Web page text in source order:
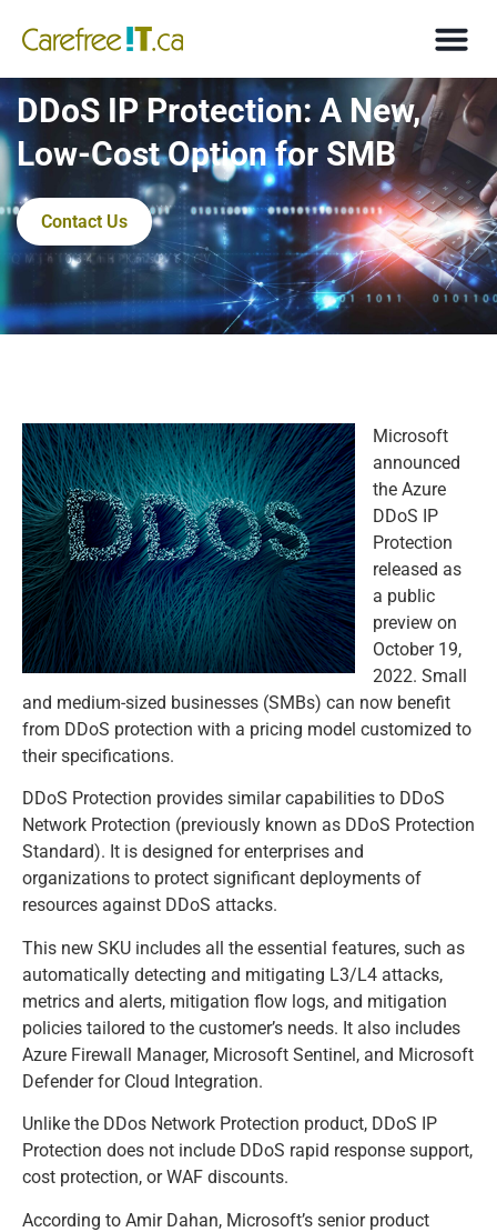
DDoS IP Protection: A New,
Low-Cost Option for SMB
Contact Us
Microsoft
announced
the Azure
DDoS IP
Protection
released as
a public
preview on
October 19,
2022. Small
and medium-sized businesses (SMBs) can now benefit
from DDoS protection with a pricing model customized to
their specifications.
DDoS Protection provides similar capabilities to DDoS
Network Protection (previously known as DDoS Protection
Standard). It is designed for enterprises and
organizations to protect significant deployments of
resources against DDoS attacks.
This new SKU includes all the essential features, such as
automatically detecting and mitigating L3/L4 attacks,
metrics and alerts, mitigation flow logs, and mitigation
policies tailored to the customer’s needs. It also includes
Azure Firewall Manager, Microsoft Sentinel, and Microsoft
Defender for Cloud Integration.
Unlike the DDos Network Protection product, DDoS IP
Protection does not include DDoS rapid response support,
cost protection, or WAF discounts.
According to Amir Dahan, Microsoft’s senior product